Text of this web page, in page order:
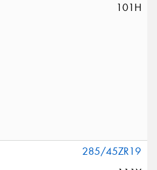
101H
285/45ZR19